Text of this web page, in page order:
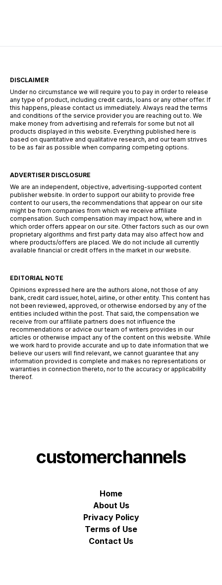
wondering how to improve your […]
DISCLAIMER
Under no circumstance we will require you to pay in order to release
any type of product, including credit cards, loans or any other offer. If
this happens, please contact us immediately. Always read the terms
and conditions of the service provider you are reaching out to. We
make money from advertising and referrals for some but not all
products displayed in this website. Everything published here is
based on quantitative and qualitative research, and our team strives
to be as fair as possible when comparing competing options.
ADVERTISER DISCLOSURE
We are an independent, objective, advertising-supported content
publisher website. In order to support our ability to provide free
content to our users, the recommendations that appear on our site
might be from companies from which we receive affiliate
compensation. Such compensation may impact how, where and in
which order offers appear on our site. Other factors such as our own
proprietary algorithms and first party data may also affect how and
where products/offers are placed. We do not include all currently
available financial or credit offers in the market in our website.
EDITORIAL NOTE
Opinions expressed here are the authors alone, not those of any
bank, credit card issuer, hotel, airline, or other entity. This content has
not been reviewed, approved, or otherwise endorsed by any of the
entities included within the post. That said, the compensation we
receive from our affiliate partners does not influence the
recommendations or advice our team of writers provides in our
articles or otherwise impact any of the content on this website. While
we work hard to provide accurate and up to date information that we
believe our users will find relevant, we cannot guarantee that any
information provided is complete and makes no representations or
warranties in connection thereto, nor to the accuracy or applicability
thereof.
customerchannels
Home
About Us
Privacy Policy
Terms of Use
Contact Us